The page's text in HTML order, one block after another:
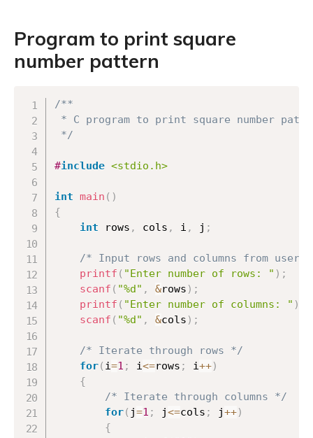
Program to print square
number pattern
/**
* C program to print square number
*/
#include <stdio.h>
int main ( )
{
int rows , cols , i , j ;
/* Input rows and columns from user
printf ( "Enter number of rows: " ) ;
scanf ( "%d" , &rows ) ;
printf ( "Enter number of columns: " )
scanf ( "%d" , &cols ) ;
/* Iterate through rows */
for( i=1 ; i<=rows ; i++)
{
/* Iterate through columns */
for( j=1 ; j<=cols ; j++)
{